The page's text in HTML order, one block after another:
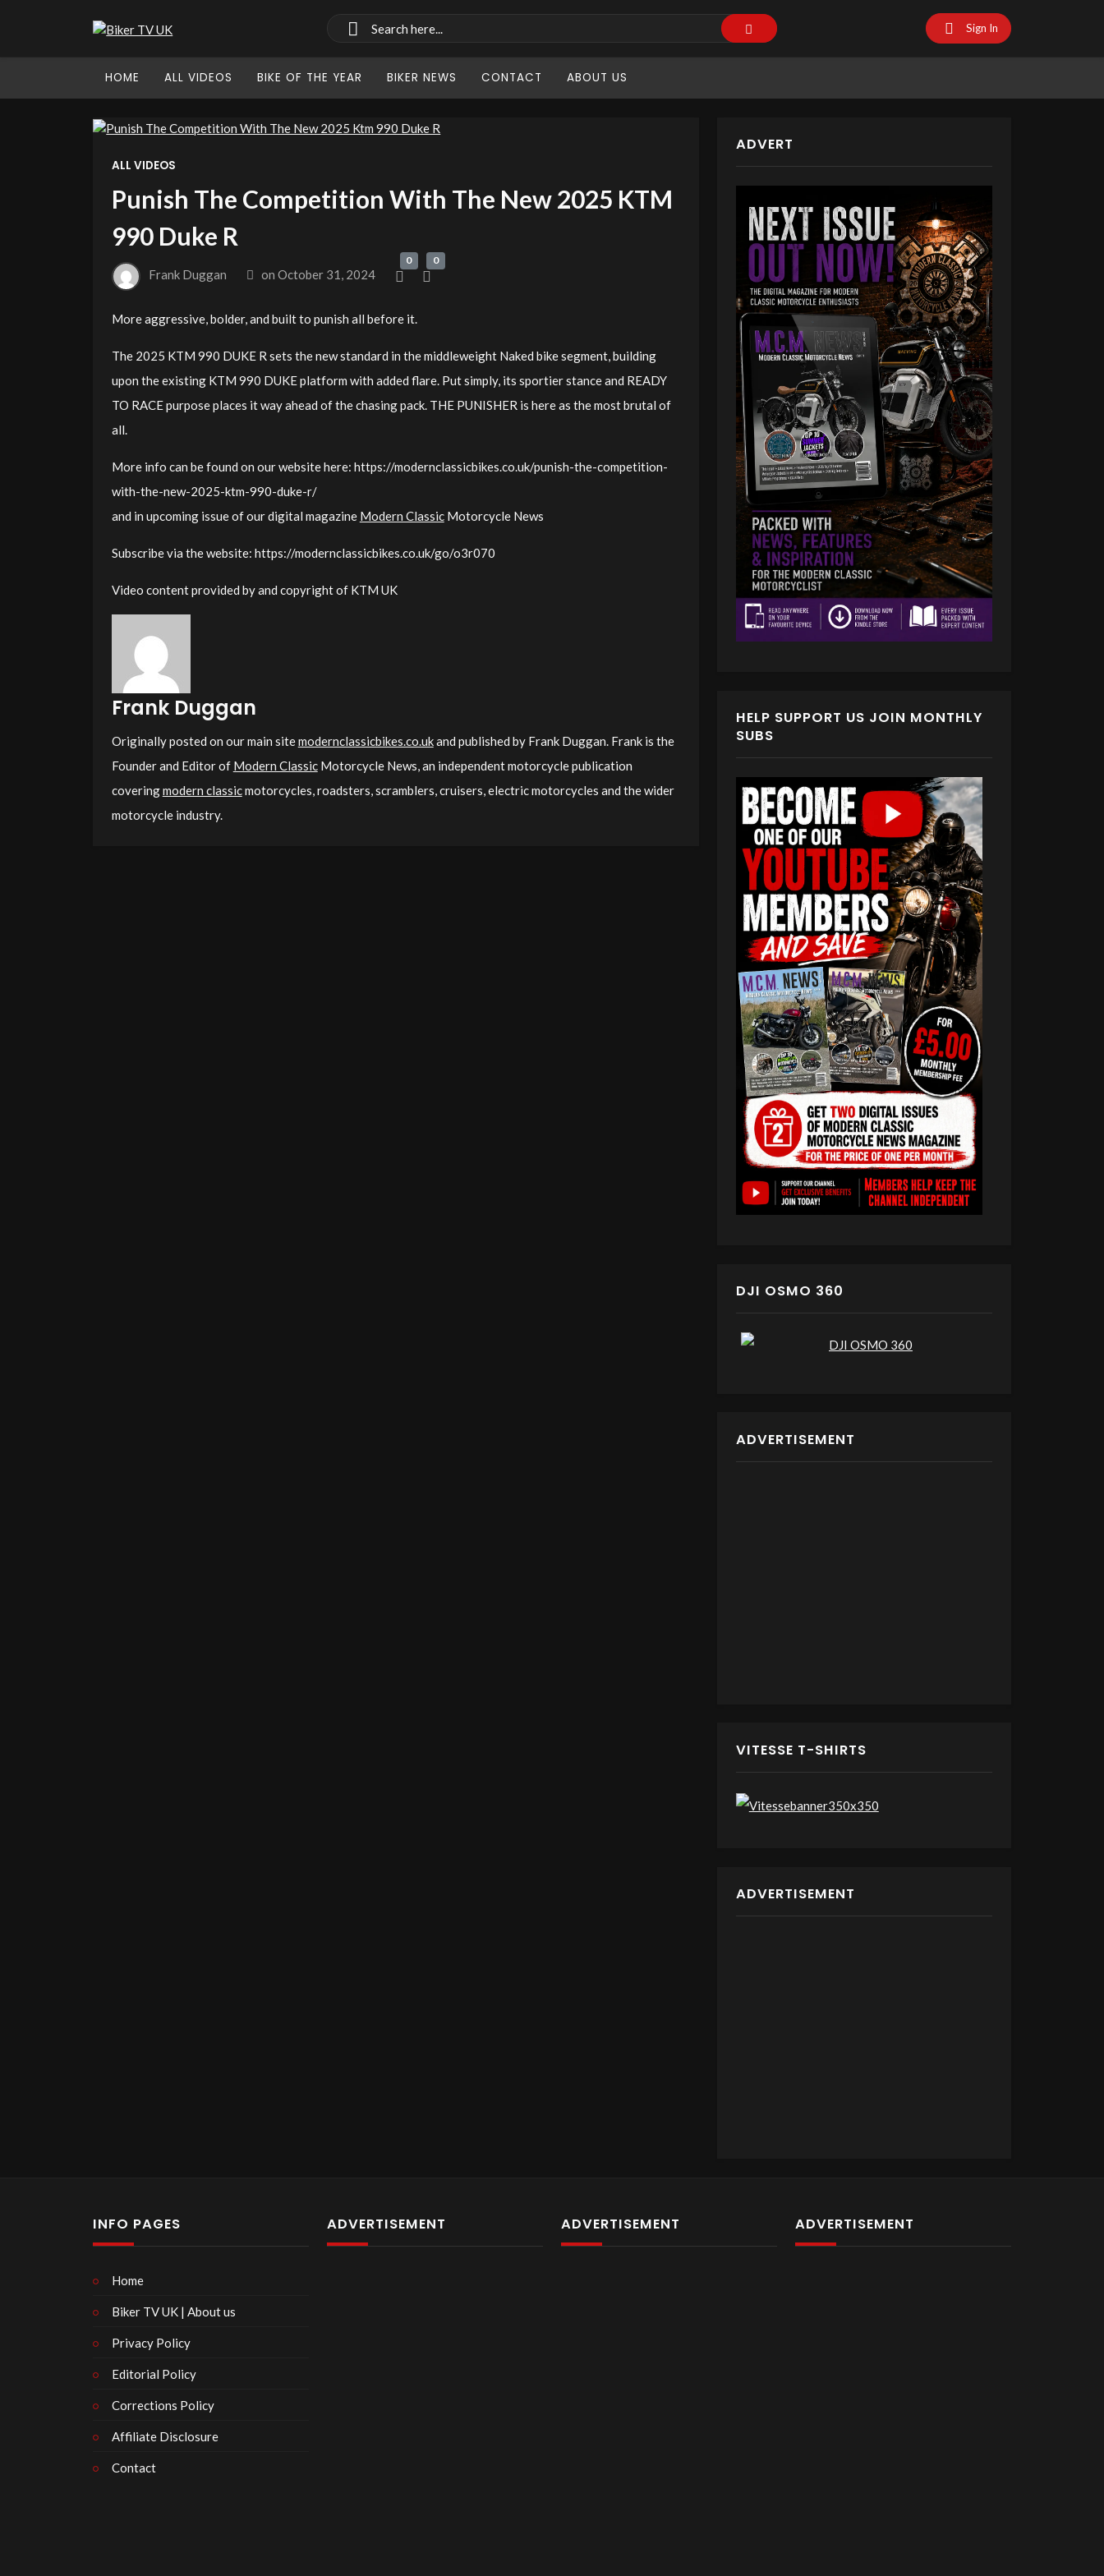
Sign In
HOME ALL VIDEOS BIKE OF THE YEAR BIKER NEWS CONTACT ABOUT US
ALL VIDEOS
Punish The Competition With The New 2025 KTM
990 Duke R
Frank Duggan onOctober 31, 2024
0 0
More aggressive, bolder, and built to punish all before it.
The 2025 KTM 990 DUKE R sets the new standard in the middleweight Naked bike segment, building
upon the existing KTM 990 DUKE platform with added flare. Put simply, its sportier stance and READY
TO RACE purpose places it way ahead of the chasing pack. THE PUNISHER is here as the most brutal of
all.
More info can be found on our website here: https://modernclassicbikes.co.uk/punish-the-competition-
with-the-new-2025-ktm-990-duke-r/
and in upcoming issue of our digital magazine Modern ClassicMotorcycle News
Subscribe via the website: https://modernclassicbikes.co.uk/go/o3r070
Video content provided by and copyright of KTM UK
Frank Duggan
Originally posted on our main sitemodernclassicbikes.co.ukand published by Frank Duggan. Frank is the
Founder and Editor of Modern ClassicMotorcycle News, an independent motorcycle publication
coveringmodern classicmotorcycles, roadsters, scramblers, cruisers, electric motorcycles and the wider
motorcycle industry.
ADVERT
HELP SUPPORT US JOIN MONTHLY
SUBS
DJI OSMO 360
ADVERTISEMENT
VITESSE T-SHIRTS
ADVERTISEMENT
INFO PAGES
Home
Biker TV UK | About us
Privacy Policy
Editorial Policy
Corrections Policy
Affiliate Disclosure
Contact
ADVERTISEMENT ADVERTISEMENT ADVERTISEMENT